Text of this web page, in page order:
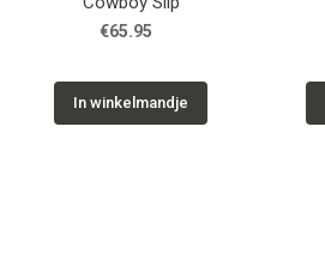
€65.95
In winkelmandje